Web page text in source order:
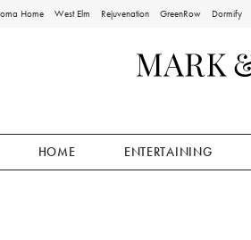
Home West Elm Rejuvenation GreenRow Dormify
HOME ENTERTAINING